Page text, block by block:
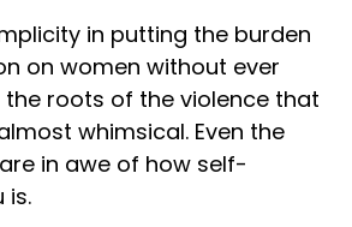
in putting the burden
on women without ever
roots of the violence that
whimsical. Even the
in awe of how self-
is.